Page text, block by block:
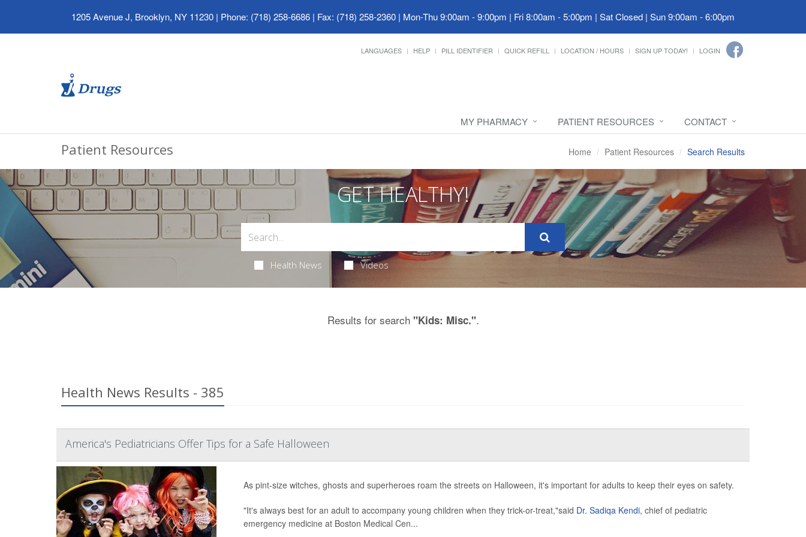
1205 Avenue J, Brooklyn, NY 11230 | Phone: (718) 258-6686 | Fax: (718) 258-2360 | Mon-Thu 9:00am - 9:00pm | Fri 8:00am - 5:00pm | Sat Closed | Sun 9:00am - 6:00pm
LANGUAGES HELP PILL IDENTIFIER QUICK REFILL LOCATION / HOURS SIGN UP TODAY! LOGIN
MY PHARMACY PATIENT RESOURCES CONTACT
Patient Resources Home Patient Resources Search Results
GET HEALTHY!
Health News Videos
Results for search "Kids: Misc.".
Health News Results - 385
America's Pediatricians Offer Tips for a Safe Halloween
As pint-size witches, ghosts and superheroes roam the streets on Halloween, it's important for adults to keep their eyes on safety.
"It's always best for an adult to accompany young children when they trick-or-treat,"said Dr. Sadiqa Kendi, chief of pediatric
emergency medicine at Boston Medical Cen...